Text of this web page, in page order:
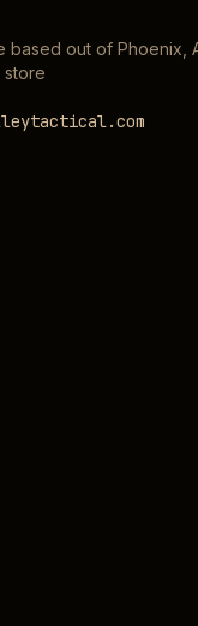
based out of Phoenix,
store